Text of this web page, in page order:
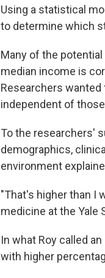
Using a statistical
to determine which
Many of the
median income is
Researchers
independent of
To the researchers'
demographics,
environment
"That's higher than I
medicine at the Yale
In what Roy called
with higher